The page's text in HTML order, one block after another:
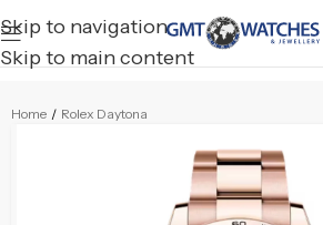
Skip to navigation
Skip to main content
Home / Rolex Daytona